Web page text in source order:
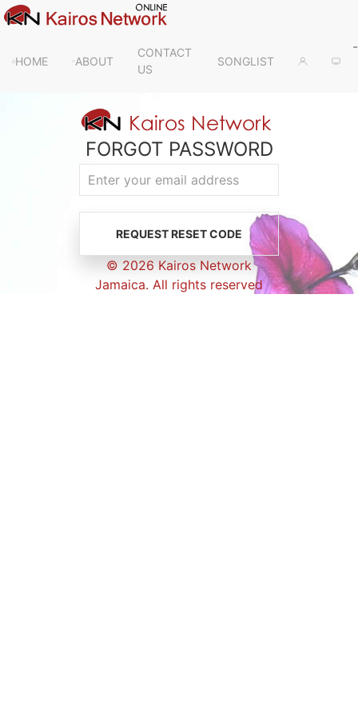
HOME ABOUT
CONTACT
US
SONGLIST
-
FORGOT PASSWORD
© 2026 Kairos Network
Jamaica. All rights reserved